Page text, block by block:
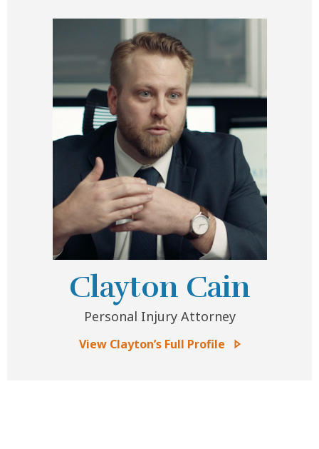
Clayton Cain
Personal Injury Attorney
View Clayton’s Full Profile